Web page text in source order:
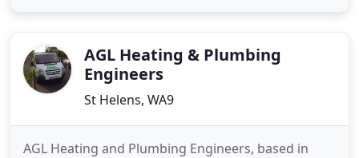
and decorationAGL Heating & Plumbing
Engineers
St Helens, WA9
AGL Heating and Plumbing Engineers, based in